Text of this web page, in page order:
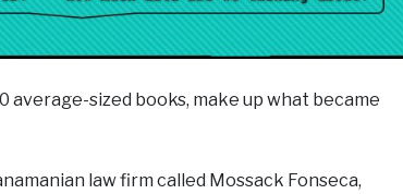
sized books, make up what became
law firm called Mossack Fonseca,